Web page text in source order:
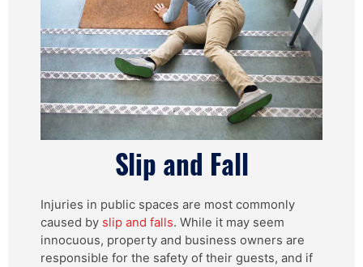
Slip and Fall
Injuries in public spaces are most commonly
caused by slip and falls. While it may seem
innocuous, property and business owners are
responsible for the safety of their guests, and if